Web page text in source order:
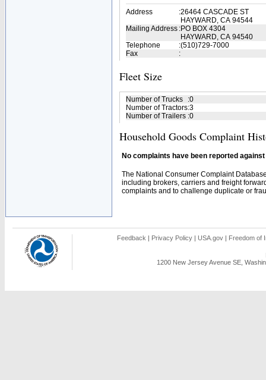
Address
:26464 CASCADE ST
HAYWARD, CA 94544
Mailing Address :PO BOX 4304
HAYWARD, CA 94540
Telephone
:(510)729-7000
Fax
:
Fleet Size
Number of Trucks :0
Number of Tractors:3
Number of Trailers :0
Household Goods Complaint
No complaints have been reported
The National Consumer Complaint
including brokers, carriers and freight
complaints and to challenge duplicate or
Feedback | Privacy Policy | USA.gov | Freedom of
1200 New Jersey Avenue SE,